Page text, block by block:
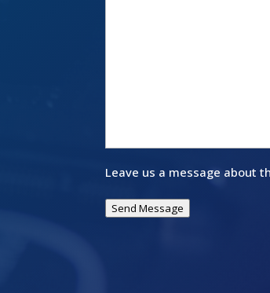
Leave us a message about
Send Message